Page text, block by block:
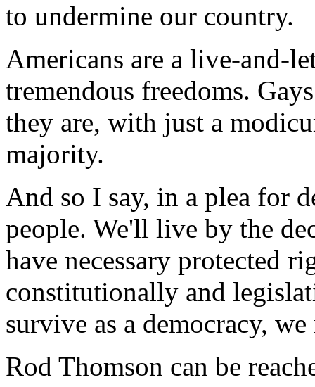
to undermine our country.
Americans are a live-and-
tremendous freedoms.
they are, with just a
majority.
And so I say, in a plea for
people. We'll live by the
have necessary protected
constitutionally and
survive as a democracy,
Rod Thomson can be